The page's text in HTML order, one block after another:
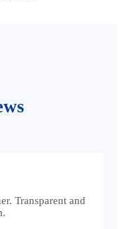
Transparent and